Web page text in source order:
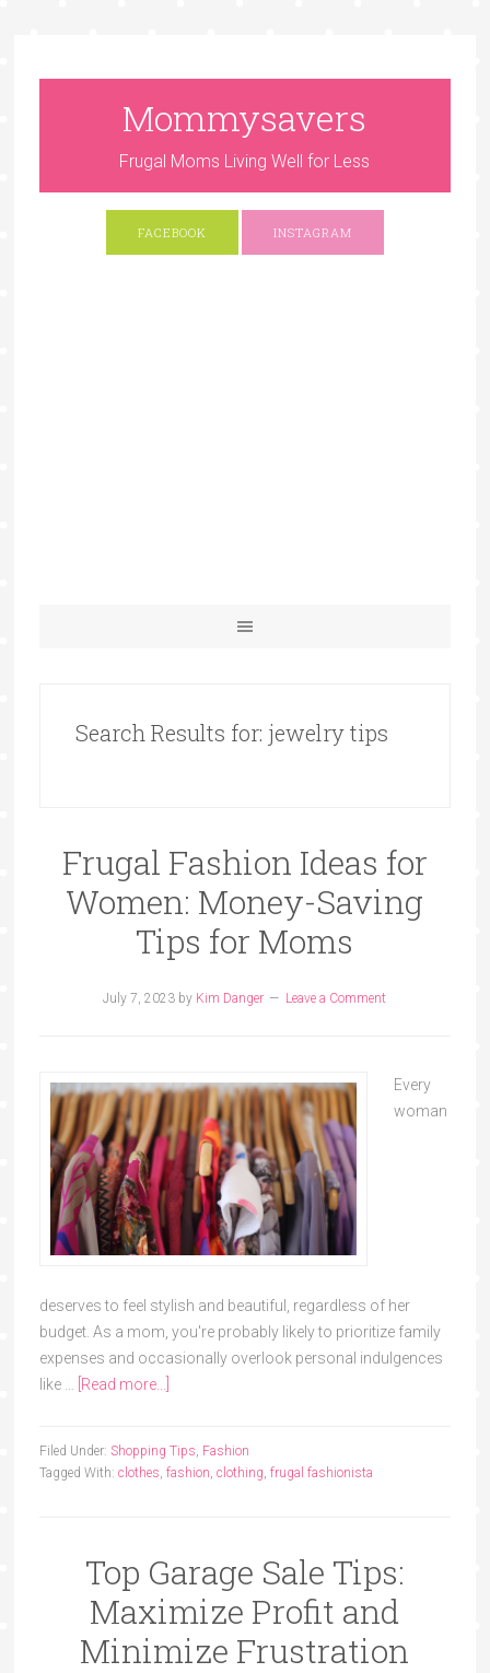
Mommysavers
Frugal Moms Living Well for Less
FACEBOOK INSTAGRAM
Search Results for: jewelry tips
Frugal Fashion Ideas for
Women: Money-Saving
Tips for Moms
July 7, 2023 by Kim Danger Leave a Comment
Every
woman
deserves to feel stylish and beautiful, regardless of her
budget. As a mom, you're probably likely to prioritize family
expenses and occasionally overlook personal indulgences
like …
[Read more...]
Filed Under: Shopping Tips Fashion
Tagged With: clothes fashion clothing frugal fashionista
Top Garage Sale Tips:
Maximize Profit and
Minimize Frustration